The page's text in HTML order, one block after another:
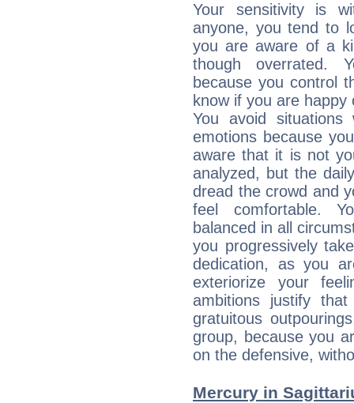
Your sensitivity is
anyone, you tend to
you are aware of a
though overrated.
because you control
know if you are
You avoid
emotions because
aware that it is not
analyzed, but the
dread the crowd and
feel comfortable.
balanced in all
you progressively
dedication, as you
exteriorize your
ambitions justify
gratuitous
group, because you
on the defensive,
Mercury in